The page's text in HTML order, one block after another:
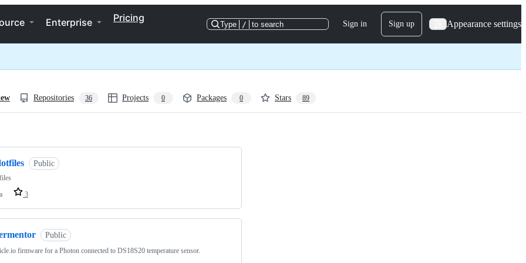
Enterprise Pricing
Type / to search Sign in Sign up Appearance settings
Repositories 36 Projects 0 Packages 0 Stars 89
Public
3
Public
firmware for a Photon connected to DS18S20 temperature sensor.